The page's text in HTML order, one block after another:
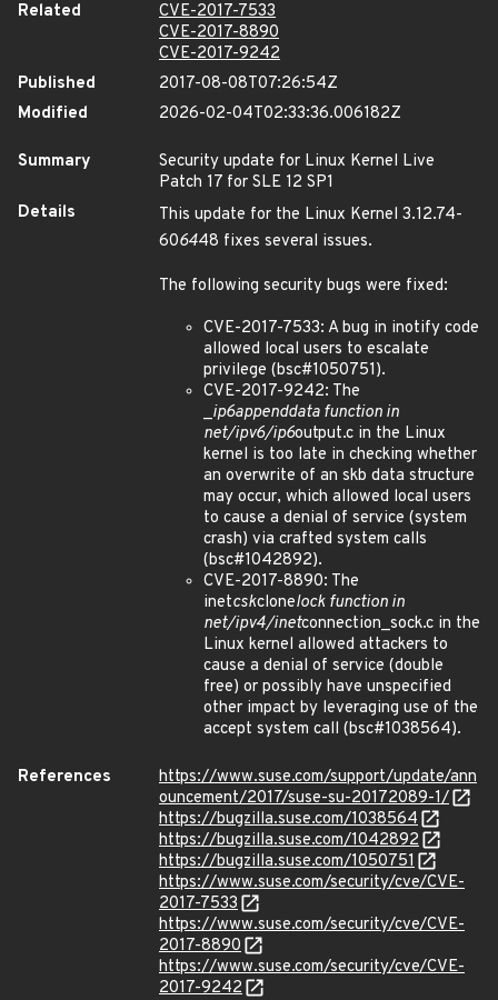
Related
CVE-2017-7533
CVE-2017-8890
CVE-2017-9242
Published
2017-08-08T07:26:54Z
Modified
2026-02-04T02:33:36.006182Z
Summary
Security update for Linux Kernel Live
Patch 17 for SLE 12 SP1
Details
This update for the Linux Kernel 3.12.74-
606448 fixes several issues.
The following security bugs were fixed:
CVE-2017-7533: A bug in inotify code
allowed local users to escalate
privilege (bsc#1050751).
CVE-2017-9242: The
_ip6appenddata function in
net/ipv6/ip6output.c in the Linux
kernel is too late in checking whether
an overwrite of an skb data structure
may occur, which allowed local users
to cause a denial of service (system
crash) via crafted system calls
(bsc#1042892).
CVE-2017-8890: The
inetcskclonelock function in
net/ipv4/inetconnection_sock.c in the
Linux kernel allowed attackers to
cause a denial of service (double
free) or possibly have unspecified
other impact by leveraging use of the
accept system call (bsc#1038564).
References
https://www.suse.com/support/update/ann
ouncement/2017/suse-su-20172089-1/
https://bugzilla.suse.com/1038564
https://bugzilla.suse.com/1042892
https://bugzilla.suse.com/1050751
https://www.suse.com/security/cve/CVE-
2017-7533
https://www.suse.com/security/cve/CVE-
2017-8890
https://www.suse.com/security/cve/CVE-
2017-9242